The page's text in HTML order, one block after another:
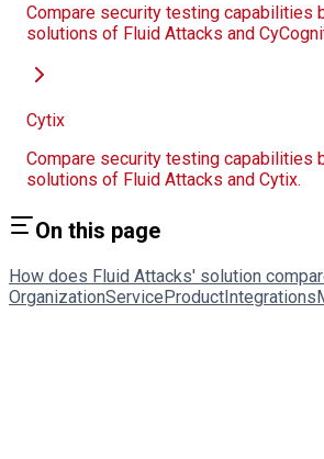
Compare security testing capabilities
solutions of Fluid Attacks and
Cytix
Compare security testing capabilities
solutions of Fluid Attacks and Cytix.
On this page
How does Fluid Attacks' solution
OrganizationServiceProductIntegrations